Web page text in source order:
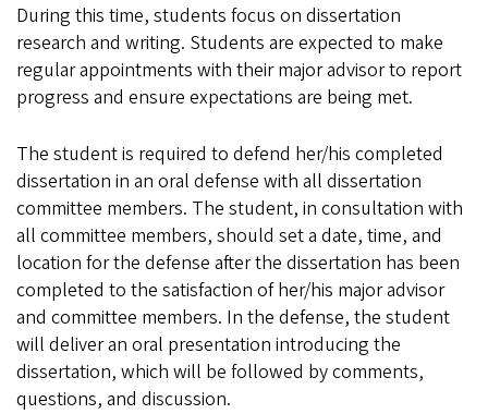
During this time, students focus on dissertation
research and writing. Students are expected to make
regular appointments with their major advisor to report
progress and ensure expectations are being met.
The student is required to defend her/his completed
dissertation in an oral defense with all dissertation
committee members. The student, in consultation with
all committee members, should set a date, time, and
location for the defense after the dissertation has been
completed to the satisfaction of her/his major advisor
and committee members. In the defense, the student
will deliver an oral presentation introducing the
dissertation, which will be followed by comments,
questions, and discussion.